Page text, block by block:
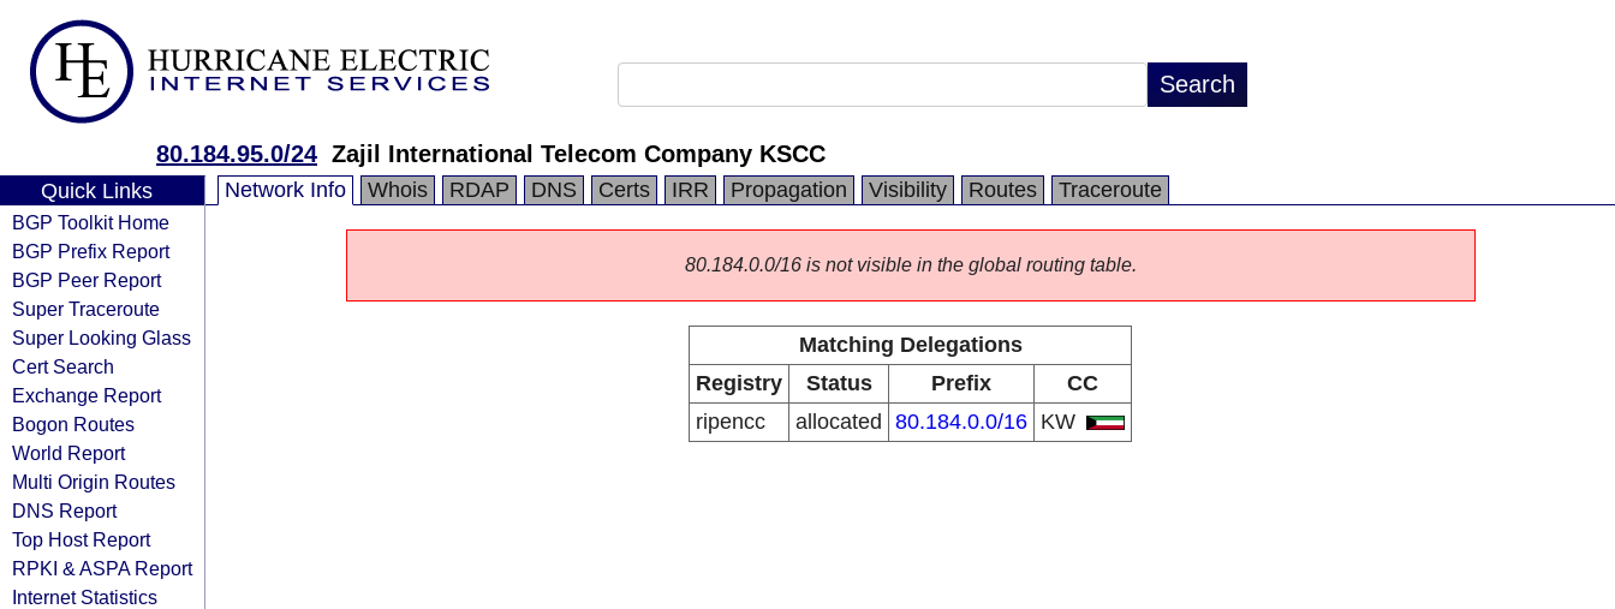
80.184.95.0/24 Zajil International Telecom Company KSCC
Quick Links
BGP Toolkit Home
BGP Prefix Report
BGP Peer Report
Super Traceroute
Super Looking Glass
Cert Search
Exchange Report
Bogon Routes
World Report
Multi Origin Routes
DNS Report
Top Host Report
RPKI & ASPA Report
Internet Statistics
Network Info Whois RDAP DNS Certs IRR Propagation Visibility Routes Traceroute
80.184.0.0/16 is not visible in the global routing table.
Matching Delegations
Registry
Status Prefix
CC
ripencc
allocated 80.184.0.0/16 KW